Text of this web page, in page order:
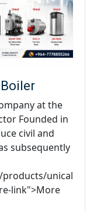
at the
Founded in
civil and
subsequently
unical
link">More